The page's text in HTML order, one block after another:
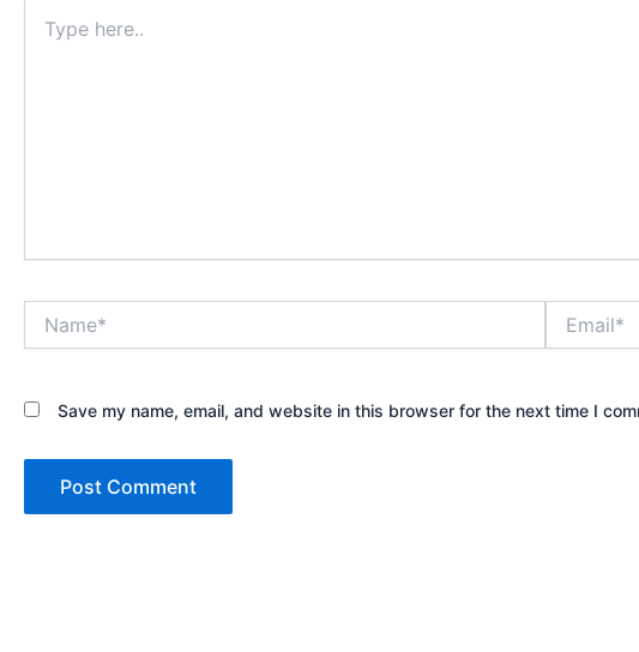
here..
Save my name, email, and website in this browser for the next time I